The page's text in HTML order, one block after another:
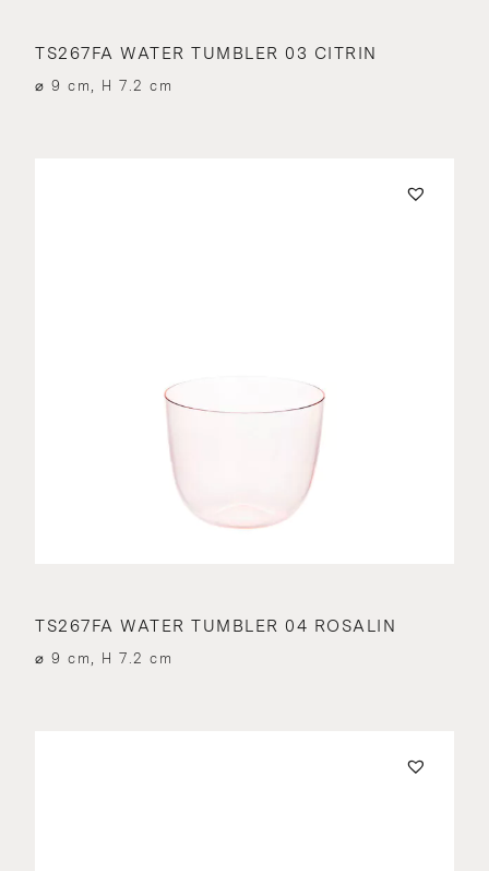
TS267FA WATER TUMBLER 03 CITRIN
⌀ 9 cm, H 7.2 cm
TS267FA WATER TUMBLER 04 ROSALIN
⌀ 9 cm, H 7.2 cm